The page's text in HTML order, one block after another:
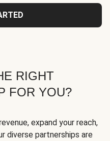
RIGHT
FOR YOU?
expand your reach,
diverse partnerships are